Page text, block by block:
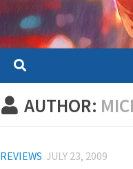
AUTHOR:
REVIEWS JULY 23, 2009